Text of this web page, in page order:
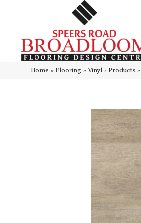
Home » Flooring » Vinyl » Products »